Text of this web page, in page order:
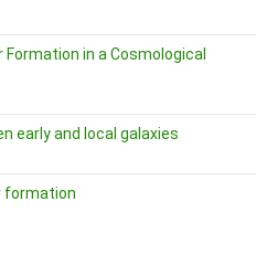
in a Cosmological
early and local galaxies
formation